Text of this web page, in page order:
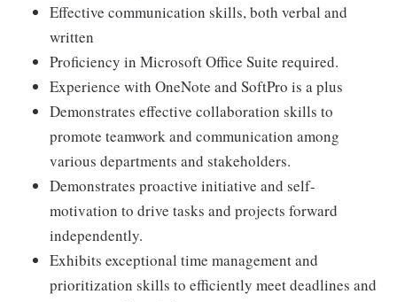
Effective communication skills, both verbal and
written
Proficiency in Microsoft Office Suite required.
Experience with OneNote and SoftPro is a plus
Demonstrates effective collaboration skills to
promote teamwork and communication among
various departments and stakeholders.
Demonstrates proactive initiative and self-
motivation to drive tasks and projects forward
independently.
Exhibits exceptional time management and
prioritization skills to efficiently meet deadlines and